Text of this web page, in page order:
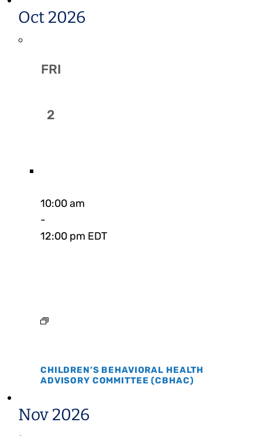
Oct 2026
FRI
2
10:00 am
-
12:00 pm EDT
CHILDREN’S BEHAVIORAL HEALTH
ADVISORY COMMITTEE (CBHAC)
Nov 2026